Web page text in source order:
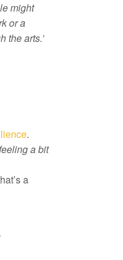
might
or a
the arts.’
.
a bit
a